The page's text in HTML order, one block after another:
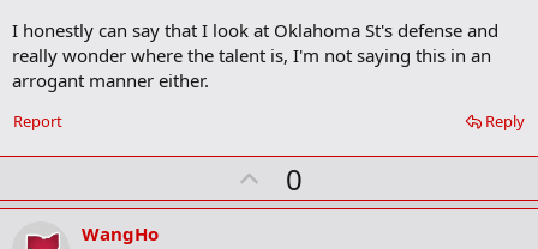
k
I honestly can say that I look at Oklahoma St's defense and
really wonder where the talent is, I'm not saying this in an
arrogant manner either.
Reply
Report
U
p
0
WangHo